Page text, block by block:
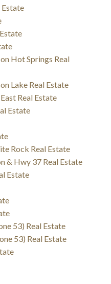
Hot Springs Real
Lake Real Estate
Real Estate
Estate
Rock Real Estate
& Hwy 37 Real Estate
Estate
53) Real Estate
53) Real Estate